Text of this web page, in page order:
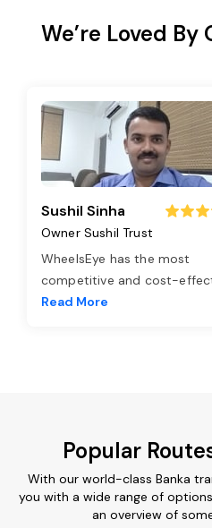
We’re Loved
Sushil Sinha
Owner Sushil Trust
WheelsEye has the most
competitive and cost-
Read More
Popular
With our world-class Banka
you with a wide range of
an overview of